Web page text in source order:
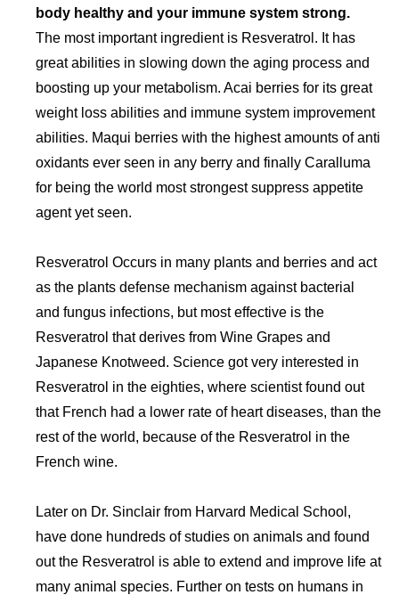
body healthy and your immune system strong.
The most important ingredient is Resveratrol. It has
great abilities in slowing down the aging process and
boosting up your metabolism. Acai berries for its great
weight loss abilities and immune system improvement
abilities. Maqui berries with the highest amounts of anti
oxidants ever seen in any berry and finally Caralluma
for being the world most strongest suppress appetite
agent yet seen.
Resveratrol Occurs in many plants and berries and act
as the plants defense mechanism against bacterial
and fungus infections, but most effective is the
Resveratrol that derives from Wine Grapes and
Japanese Knotweed. Science got very interested in
Resveratrol in the eighties, where scientist found out
that French had a lower rate of heart diseases, than the
rest of the world, because of the Resveratrol in the
French wine.
Later on Dr. Sinclair from Harvard Medical School,
have done hundreds of studies on animals and found
out the Resveratrol is able to extend and improve life at
many animal species. Further on tests on humans in